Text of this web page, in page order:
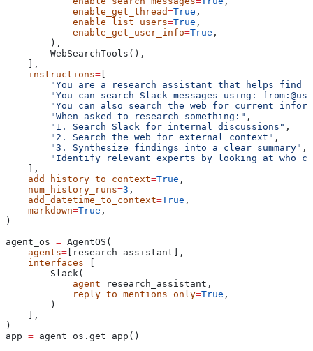
            enable_get_thread
=True ,
            enable_list_users
=True ,
            enable_get_user_info
=True ,
        ),
        WebSearchTools(),
    ],
    instructions
=
"You are a research assistant that helps find
"You can search Slack messages using:
"You can also search the web for current
        "When asked to research something:"
,
        "1. Search Slack for internal discussions"
,
        "2. Search the web for external context"
,
        "3. Synthesize findings into a clear summary"
,
"Identify relevant experts by looking at who
    ],
    add_history_to_context
=True ,
    num_history_runs
=3 ,
    add_datetime_to_context
=True ,
    markdown
=True ,
)
agent_os = AgentOS(
    agents
= [research_assistant],
    interfaces
=
        Slack(
            agent
=research_assistant,
            reply_to_mentions_only
=True ,
        )
    ],
)
app = agent_os.get_app()